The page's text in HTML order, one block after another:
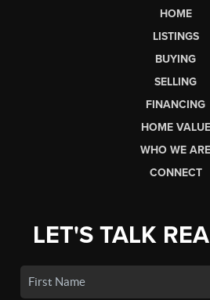
HOME
LISTINGS
BUYING
SELLING
FINANCING
HOME VALUE
WHO WE ARE
CONNECT
LET'S TALK